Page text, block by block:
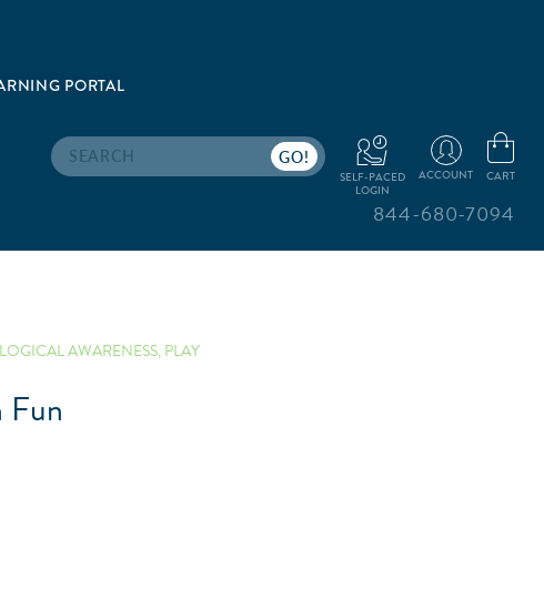
PORTAL
Search
SELF-PACED
LOGIN
ACCOUNT CART
844-680-7094
AWARENESS,PLAY